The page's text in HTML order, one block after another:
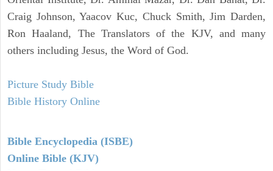
Craig Johnson, Yaacov Kuc, Chuck Smith, Jim Darden,
Ron Haaland, The Translators of the KJV, and many
others including Jesus, the Word of God.
Picture Study Bible
Bible History Online
Bible Encyclopedia (ISBE)
Online Bible (KJV)